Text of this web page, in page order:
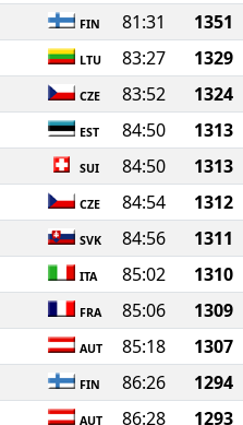
FIN 81:31 1351
LTU 83:27 1329
CZE 83:52 1324
EST 84:50 1313
SUI 84:50 1313
CZE 84:54 1312
SVK 84:56 1311
ITA 85:02 1310
FRA 85:06 1309
AUT 85:18 1307
FIN 86:26 1294
AUT 86:28 1293